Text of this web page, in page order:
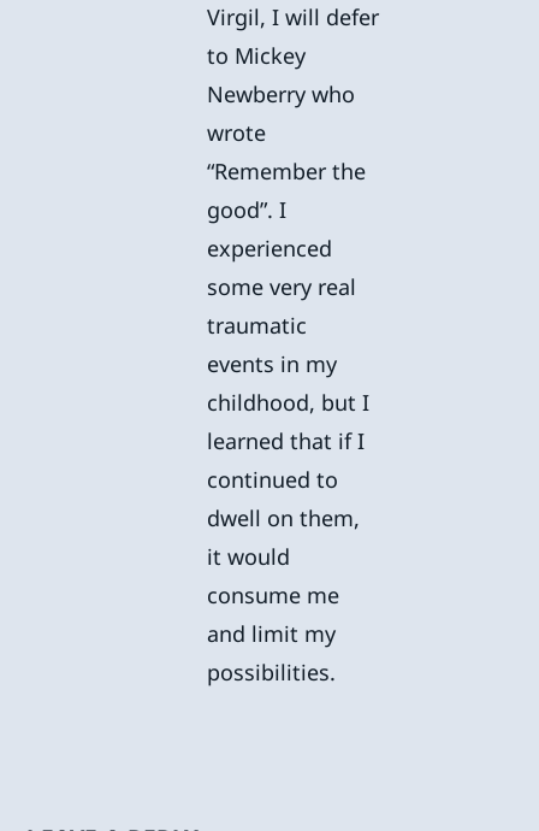
Virgil, I will defer
to Mickey
Newberry who
wrote
“Remember the
good”. I
experienced
some very real
traumatic
events in my
childhood, but I
learned that if I
continued to
dwell on them,
it would
consume me
and limit my
possibilities.